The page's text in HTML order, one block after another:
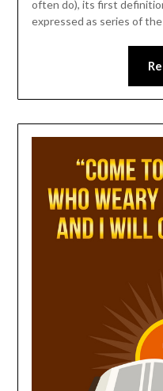
often do), its first
expressed as series of